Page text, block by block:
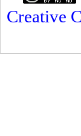
Creative